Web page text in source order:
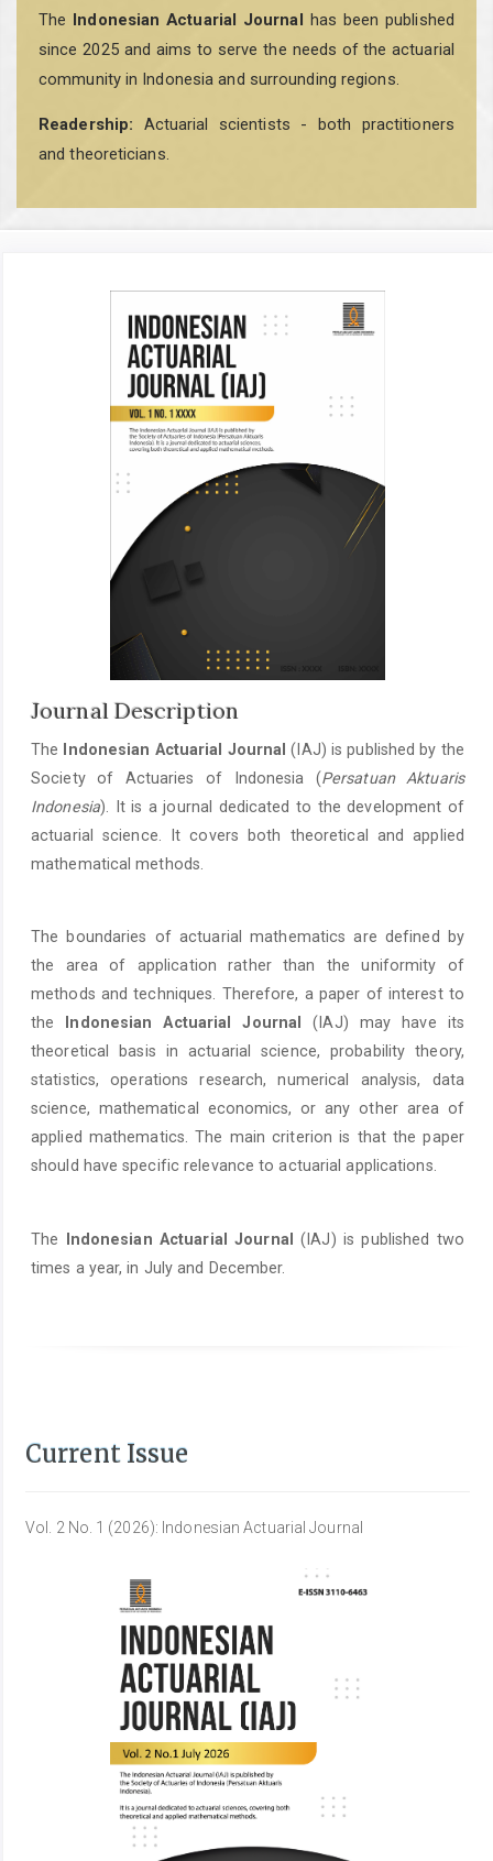
The Indonesian Actuarial Journal has been published
since 2025 and aims to serve the needs of the actuarial
community in Indonesia and surrounding regions.
Readership: Actuarial scientists - both practitioners
and theoreticians.
Journal Description
The Indonesian Actuarial Journal (IAJ) is published by the
Society of Actuaries of Indonesia (Persatuan Aktuaris
Indonesia). It is a journal dedicated to the development of
actuarial science. It covers both theoretical and applied
mathematical methods.
The boundaries of actuarial mathematics are defined by
the area of application rather than the uniformity of
methods and techniques. Therefore, a paper of interest to
the
Indonesian Actuarial Journal
(IAJ) may have its
theoretical basis in actuarial science, probability theory,
statistics, operations research, numerical analysis, data
science, mathematical economics, or any other area of
applied mathematics. The main criterion is that the paper
should have specific relevance to actuarial applications.
The Indonesian Actuarial Journal
(IAJ) is published two
times a year, in July and December.
Current Issue
Vol. 2 No. 1 (2026): Indonesian Actuarial Journal